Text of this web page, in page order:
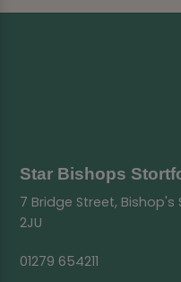
Star Bishops
7 Bridge Street,
2JU
01279 654211